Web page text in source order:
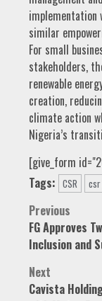
implementation
similar
For small
stakeholders,
renewable
creation,
climate action
Nigeria’s
[give_form
Tags: CSR csr
Post
Previous
FG Approves
Inclusion and
Next
Cavista